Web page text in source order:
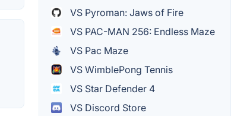
VS Pyroman: Jaws of Fire
VS PAC-MAN 256: Endless Maze
VS Pac Maze
VS WimblePong Tennis
VS Star Defender 4
VS Discord Store